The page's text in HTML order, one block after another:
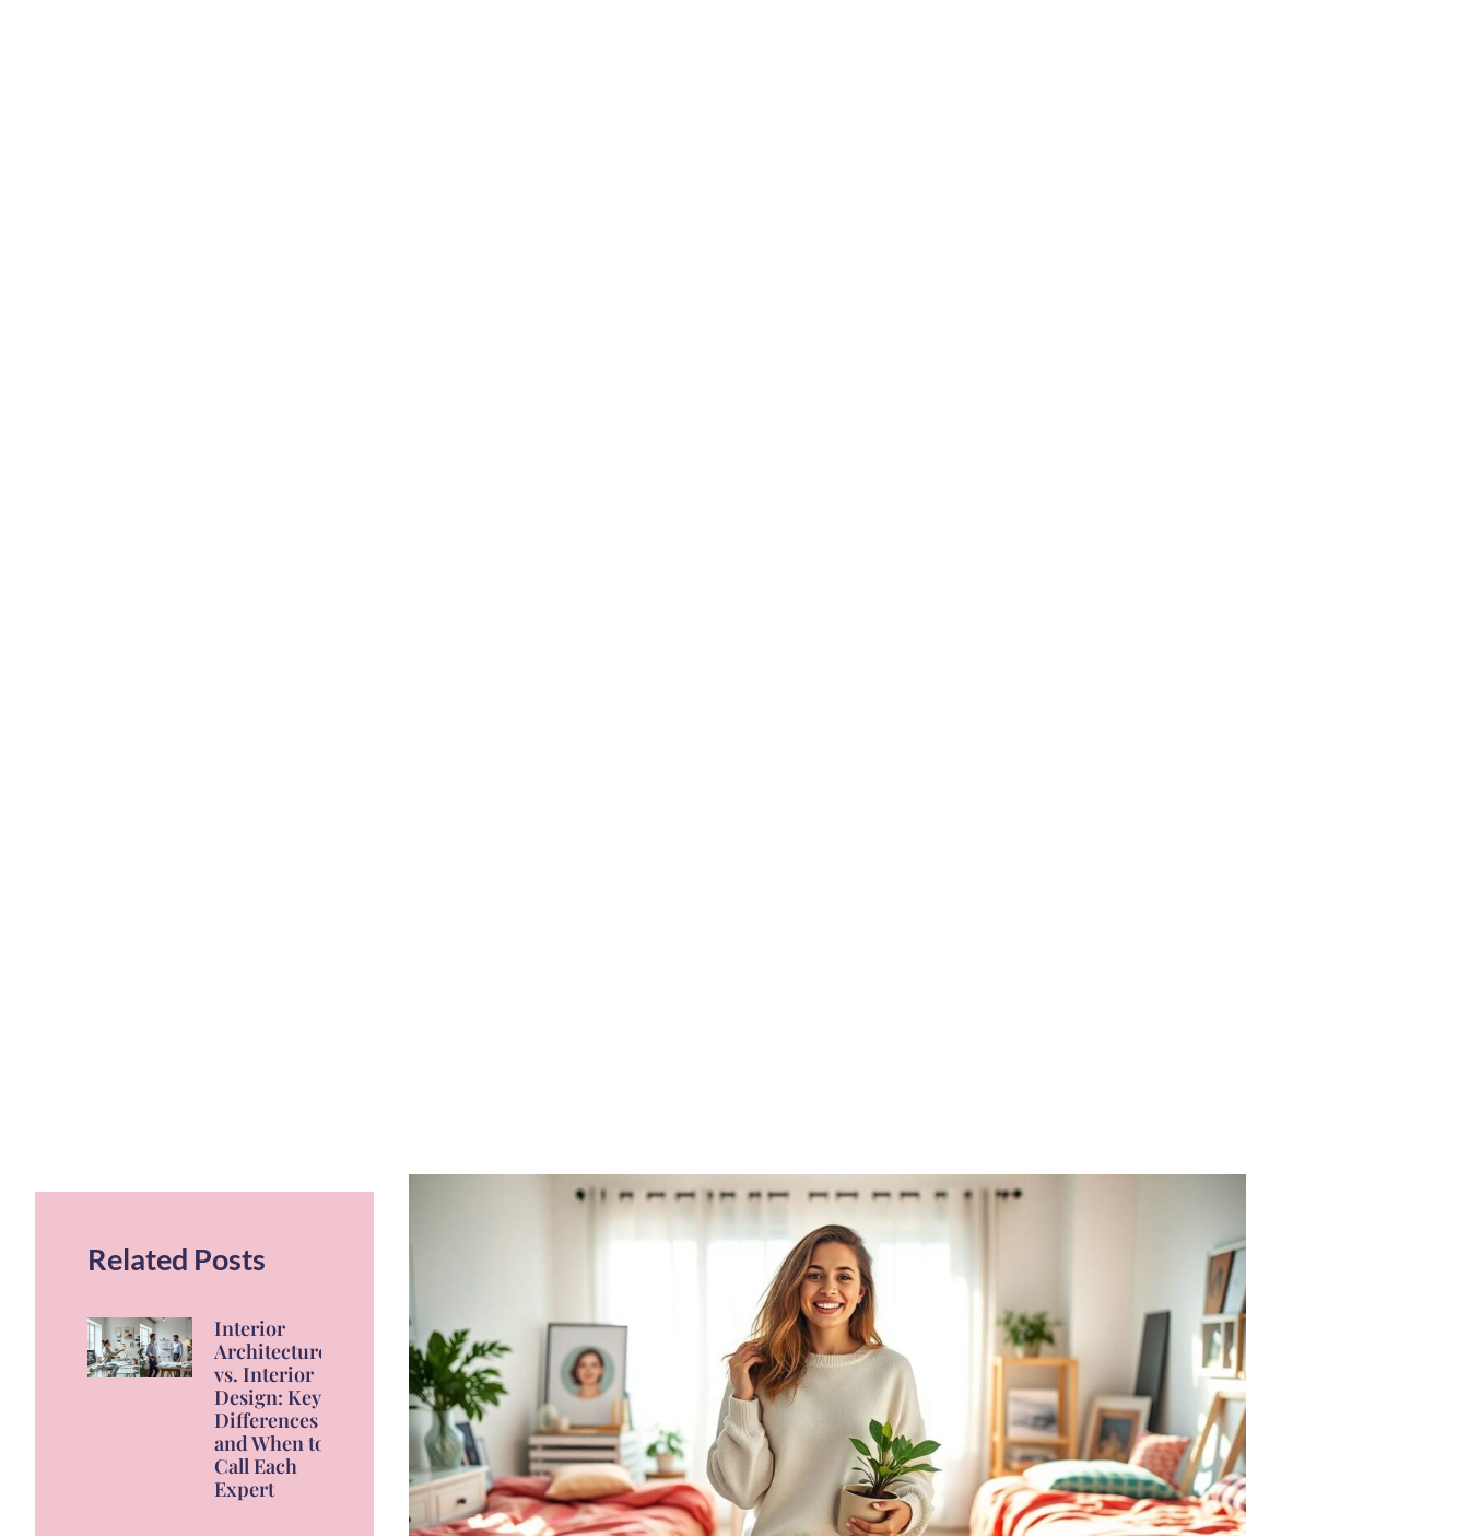
Related Posts
Interior
Architecture
vs. Interior
Design: Key
Differences
and When to
Call Each
Expert